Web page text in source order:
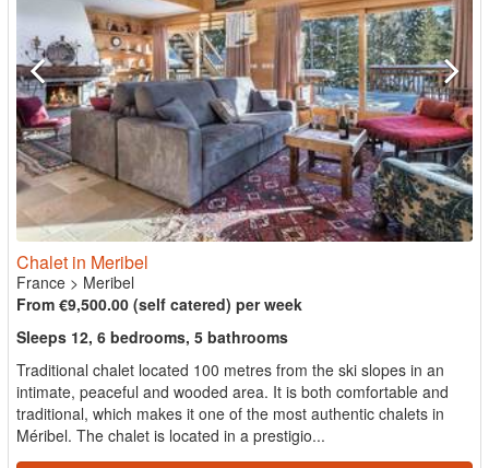
Chalet in Meribel
France > Meribel
From €9,500.00 (self catered) per week
Sleeps 12, 6 bedrooms, 5 bathrooms
Traditional chalet located 100 metres from the ski slopes in an
intimate, peaceful and wooded area. It is both comfortable and
traditional, which makes it one of the most authentic chalets in
Méribel. The chalet is located in a prestigio...